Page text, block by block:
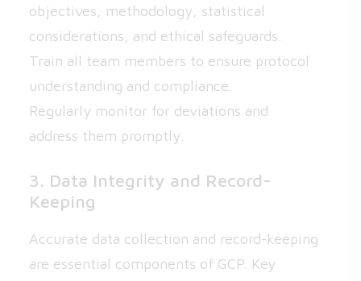
objectives, methodology, statistical
considerations, and ethical safeguards.
Train all team members to ensure protocol
understanding and compliance.
Regularly monitor for deviations and
address them promptly.
3. Data Integrity and Record-
Keeping
Accurate data collection and record-keeping
are essential components of GCP. Key